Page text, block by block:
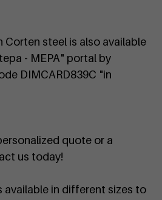
Corten steel is also available
- MEPA" portal by
DIMCARD839C "in
quote or a
us today!
available in different sizes to